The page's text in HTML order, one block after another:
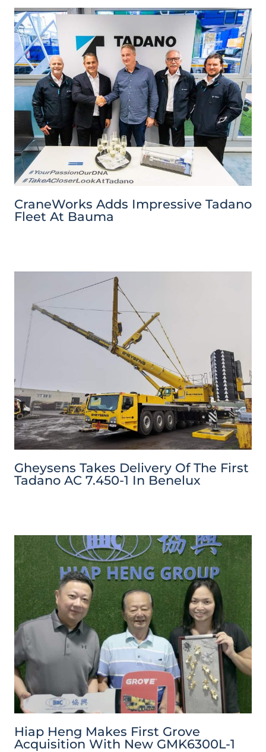
CraneWorks Adds Impressive Tadano
Fleet At Bauma
Gheysens Takes Delivery Of The First
Tadano AC 7.450-1 In Benelux
Hiap Heng Makes First Grove
Acquisition With New GMK6300L-1